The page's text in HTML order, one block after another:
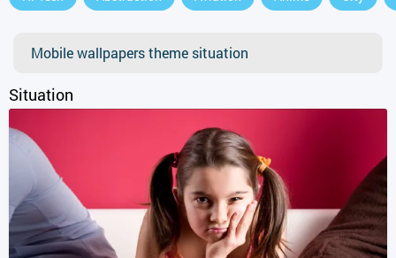
Mobile wallpapers theme situation
Situation
or continue to use the site